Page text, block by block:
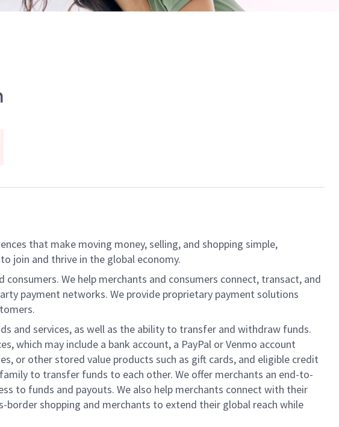
that make moving money, selling, and shopping simple,
join and thrive in the global economy.
We help merchants and consumers connect, transact, and
payment networks. We provide proprietary payment solutions
and services, as well as the ability to transfer and withdraw funds.
which may include a bank account, a PayPal or Venmo account
or other stored value products such as gift cards, and eligible credit
to transfer funds to each other. We offer merchants an end-to-
to funds and payouts. We also help merchants connect with their
border shopping and merchants to extend their global reach while